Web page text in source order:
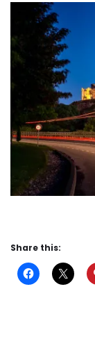
Share this: